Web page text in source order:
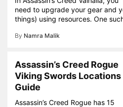
need to upgrade your gear and
things) using resources. One
By Namra Malik
Assassin’s Creed Rogue
Viking Swords Locations
Guide
Assassin’s Creed Rogue has 15